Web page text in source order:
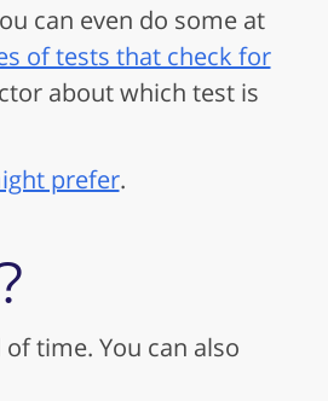
can even do some at
of tests that check for
about which test is
prefer.
time. You can also